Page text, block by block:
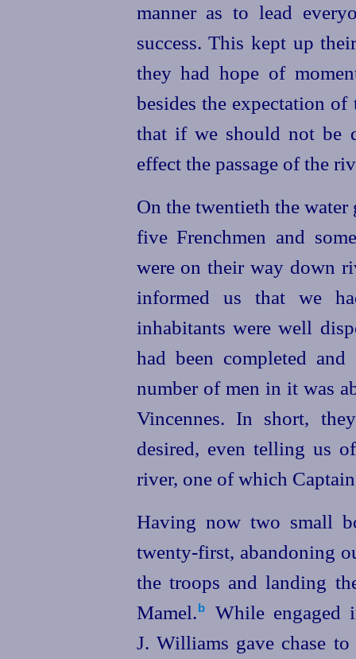
manner as to lead
success. This kept up
they had hope of
besides the expectation
that if we should not be
effect the passage of the
On the twentieth the water
five Frenchmen and
were on their way down
informed us that we
inhabitants were well
had been completed
number of men in it was
Vincennes. In short,
desired, even telling us
river, one of which
Having now two small
twenty-first, abandoning
the troops and landing
Mamel.⁠b
While engaged
J. Williams gave chase